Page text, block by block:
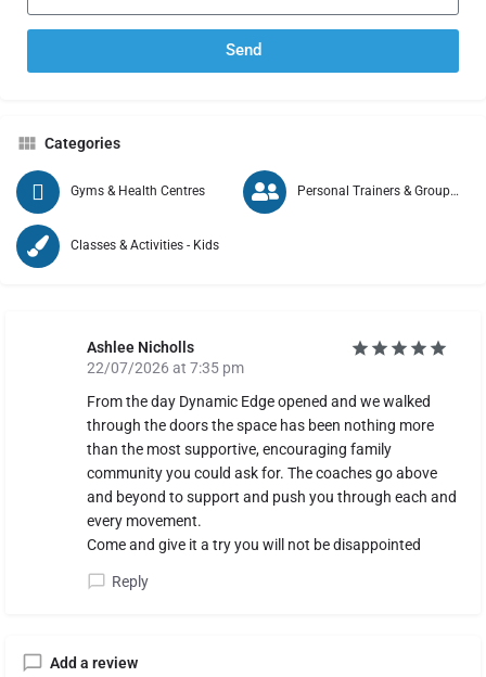
Send
Categories
Gyms & Health Centres Personal Trainers & Group Exercise
Classes & Activities - Kids
Ashlee Nicholls
22/07/2026 at 7:35 pm
From the day Dynamic Edge opened and we walked
through the doors the space has been nothing more
than the most supportive, encouraging family
community you could ask for. The coaches go above
and beyond to support and push you through each and
every movement.
Come and give it a try you will not be disappointed
Reply
Add a review